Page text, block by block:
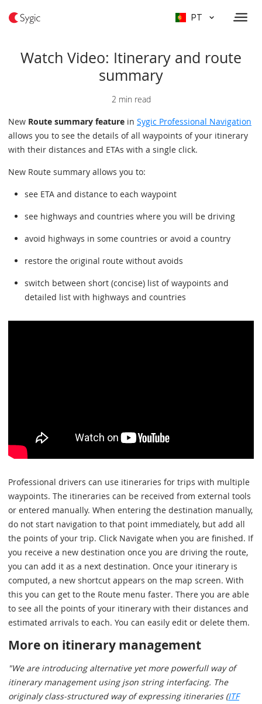
PT
Watch Video: Itinerary and route
summary
2 min read
New Route summary feature in Sygic Professional Navigation
allows you to see the details of all waypoints of your itinerary
with their distances and ETAs with a single click.
New Route summary allows you to:
see ETA and distance to each waypoint
see highways and countries where you will be driving
avoid highways in some countries or avoid a country
restore the original route without avoids
switch between short (concise) list of waypoints and
detailed list with highways and countries
Professional drivers can use itineraries for trips with multiple
waypoints. The itineraries can be received from external tools
or entered manually. When entering the destination manually,
do not start navigation to that point immediately, but add all
the points of your trip. Click Navigate when you are finished. If
you receive a new destination once you are driving the route,
you can add it as a next destination. Once your itinerary is
computed, a new shortcut appears on the map screen. With
this you can get to the Route menu faster. There you are able
to see all the points of your itinerary with their distances and
estimated arrivals to each. You can easily edit or delete them.
More on itinerary management
"We are introducing alternative yet more powerfull way of
itinerary management using json string interfacing. The
originaly class-structured way of expressing itineraries (ITF